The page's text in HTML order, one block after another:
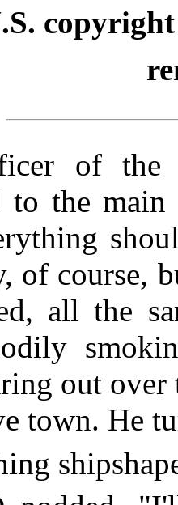
of the
to the
of course,
all the
out over
town. He